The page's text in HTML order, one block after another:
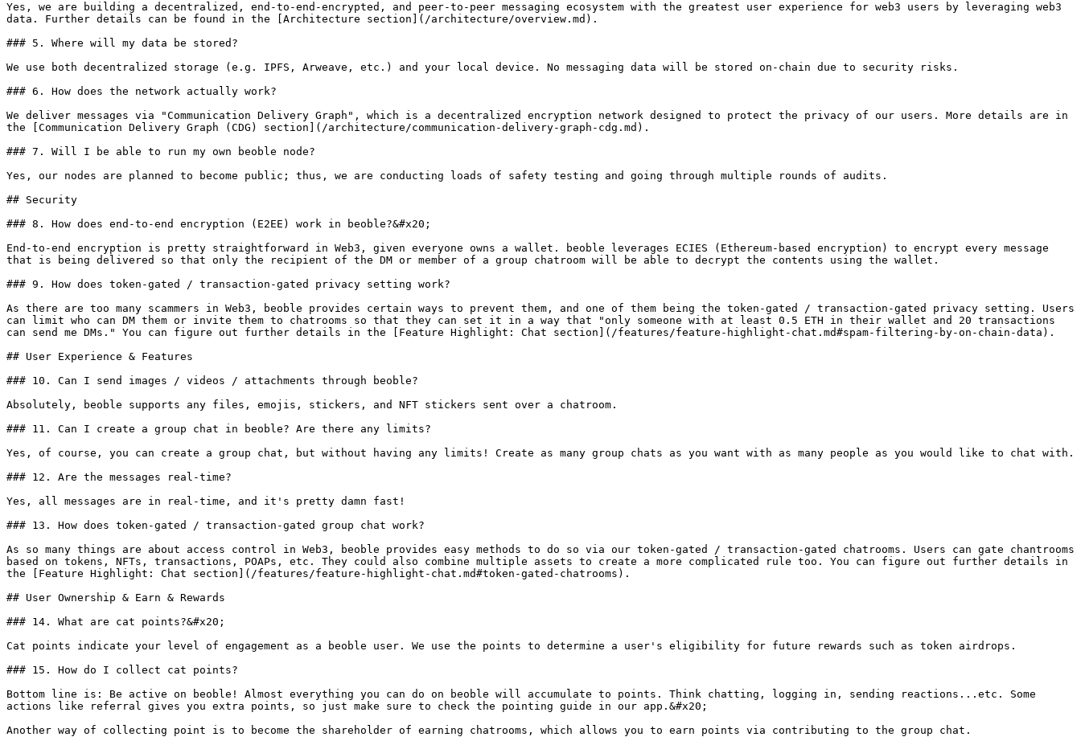
Yes, we are building a decentralized, end-to-end-encrypted, and peer-to-peer messaging ecosystem with the greatest user experience for web3 users by leveraging web3
data. Further details can be found in the [Architecture section](/architecture/overview.md).
### 5. Where will my data be stored?
We use both decentralized storage (e.g. IPFS, Arweave, etc.) and your local device. No messaging data will be stored on-chain due to security risks.
### 6. How does the network actually work?
We deliver messages via "Communication Delivery Graph", which is a decentralized encryption network designed to protect the privacy of our users. More details are in
the [Communication Delivery Graph (CDG) section](/architecture/communication-delivery-graph-cdg.md).
### 7. Will I be able to run my own beoble node?
Yes, our nodes are planned to become public; thus, we are conducting loads of safety testing and going through multiple rounds of audits.
## Security
### 8. How does end-to-end encryption (E2EE) work in beoble?&#x20;
End-to-end encryption is pretty straightforward in Web3, given everyone owns a wallet. beoble leverages ECIES (Ethereum-based encryption) to encrypt every message
that is being delivered so that only the recipient of the DM or member of a group chatroom will be able to decrypt the contents using the wallet.
### 9. How does token-gated / transaction-gated privacy setting work?
As there are too many scammers in Web3, beoble provides certain ways to prevent them, and one of them being the token-gated / transaction-gated privacy setting. Users
can limit who can DM them or invite them to chatrooms so that they can set it in a way that "only someone with at least 0.5 ETH in their wallet and 20 transactions
can send me DMs." You can figure out further details in the [Feature Highlight: Chat section](/features/feature-highlight-chat.md#spam-filtering-by-on-chain-data).
## User Experience & Features
### 10. Can I send images / videos / attachments through beoble?
Absolutely, beoble supports any files, emojis, stickers, and NFT stickers sent over a chatroom.
### 11. Can I create a group chat in beoble? Are there any limits?
Yes, of course, you can create a group chat, but without having any limits! Create as many group chats as you want with as many people as you would like to chat with.
### 12. Are the messages real-time?
Yes, all messages are in real-time, and it's pretty damn fast!
### 13. How does token-gated / transaction-gated group chat work?
As so many things are about access control in Web3, beoble provides easy methods to do so via our token-gated / transaction-gated chatrooms. Users can gate chantrooms
based on tokens, NFTs, transactions, POAPs, etc. They could also combine multiple assets to create a more complicated rule too. You can figure out further details in
the [Feature Highlight: Chat section](/features/feature-highlight-chat.md#token-gated-chatrooms).
## User Ownership & Earn & Rewards
### 14. What are cat points?&#x20;
Cat points indicate your level of engagement as a beoble user. We use the points to determine a user's eligibility for future rewards such as token airdrops.
### 15. How do I collect cat points?
Bottom line is: Be active on beoble! Almost everything you can do on beoble will accumulate to points. Think chatting, logging in, sending reactions...etc. Some
actions like referral gives you extra points, so just make sure to check the pointing guide in our app.&#x20;
Another way of collecting point is to become the shareholder of earning chatrooms, which allows you to earn points via contributing to the group chat.